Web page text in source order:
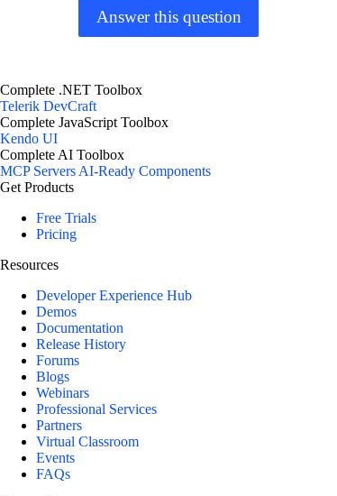
Answer this question
Complete .NET Toolbox
Telerik DevCraft
Complete JavaScript Toolbox
Kendo UI
Complete AI Toolbox
MCP ServersAI-Ready Components
Get Products
Free Trials
Pricing
Resources
Developer Experience Hub
Demos
Documentation
Release History
Forums
Blogs
Webinars
Professional Services
Partners
Virtual Classroom
Events
FAQs